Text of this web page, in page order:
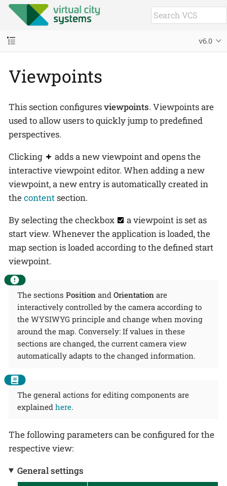
v6.0
Viewpoints
This section configuresviewpoints. Viewpoints are
used to allow users to quickly jump to predefined
perspectives.
Clicking
adds a new viewpoint and opens the
interactive viewpoint editor. When adding a new
viewpoint, a new entry is automatically created in
thecontentsection.
By selecting the checkbox
a viewpoint is set as
start view. Whenever the application is loaded, the
map section is loaded according to the defined start
viewpoint.
The sections Position and Orientation are
interactively controlled by the camera according to
the WYSIWYG principle and change when moving
around the map. Conversely: If values in these
sections are changed, the current camera view
automatically adapts to the changed information.
The general actions for editing components are
explained here.
The following parameters can be configured for the
respective view:
General settings